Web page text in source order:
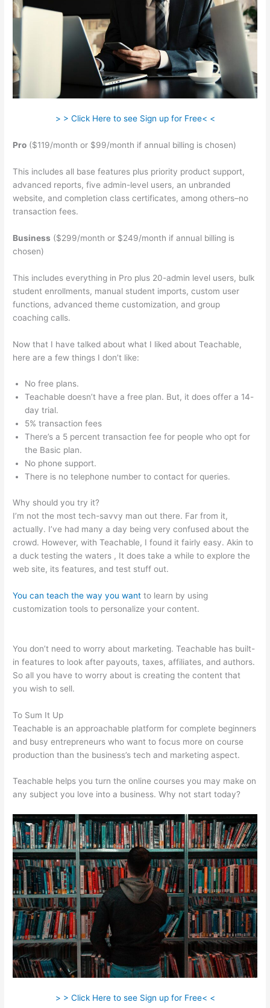
> > Click Here to see Sign up for Free< <
Pro ($119/month or $99/month if annual billing is chosen)
This includes all base features plus priority product support,
advanced reports, five admin-level users, an unbranded
website, and completion class certificates, among others–no
transaction fees.
Business ($299/month or $249/month if annual billing is
chosen)
This includes everything in Pro plus 20-admin level users, bulk
student enrollments, manual student imports, custom user
functions, advanced theme customization, and group
coaching calls.
Now that I have talked about what I liked about Teachable,
here are a few things I don’t like:
No free plans.
Teachable doesn’t have a free plan. But, it does offer a 14-
day trial.
5% transaction fees
There’s a 5 percent transaction fee for people who opt for
the Basic plan.
No phone support.
There is no telephone number to contact for queries.
Why should you try it?
I’m not the most tech-savvy man out there. Far from it,
actually. I’ve had many a day being very confused about the
crowd. However, with Teachable, I found it fairly easy. Akin to
a duck testing the waters , It does take a while to explore the
web site, its features, and test stuff out.
You can teach the way you want to learn by using
customization tools to personalize your content.
You don’t need to worry about marketing. Teachable has built-
in features to look after payouts, taxes, affiliates, and authors.
So all you have to worry about is creating the content that
you wish to sell.
To Sum It Up
Teachable is an approachable platform for complete beginners
and busy entrepreneurs who want to focus more on course
production than the business’s tech and marketing aspect.
Teachable helps you turn the online courses you may make on
any subject you love into a business. Why not start today?
> > Click Here to see Sign up for Free< <